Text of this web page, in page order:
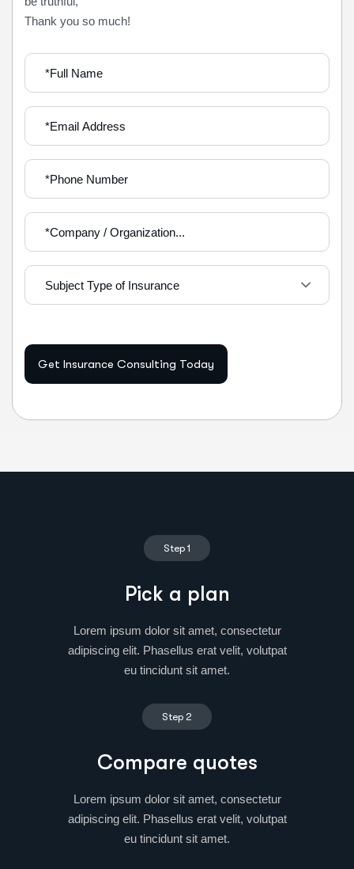
Thank you so much!
Subject Type of Insurance
Get Insurance Consulting Today
Step 1
Pick a plan
Lorem ipsum dolor sit amet, consectetur
adipiscing elit. Phasellus erat velit, volutpat
eu tincidunt sit amet.
Step 2
Compare quotes
Lorem ipsum dolor sit amet, consectetur
adipiscing elit. Phasellus erat velit, volutpat
eu tincidunt sit amet.